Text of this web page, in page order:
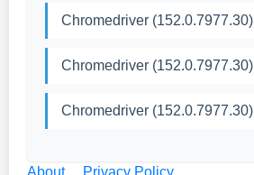
Chromedriver (152.0.7977.30)
Chromedriver (152.0.7977.30)
Chromedriver (152.0.7977.30)
About Privacy Policy